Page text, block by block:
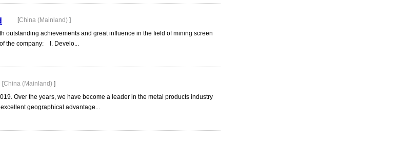
[China (Mainland) ]
outstanding achievements and great influence in the field of mining screen
the company: I. Develo...
[China (Mainland) ]
Over the years, we have become a leader in the metal products industry
geographical advantage...